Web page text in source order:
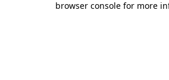
browser console for more